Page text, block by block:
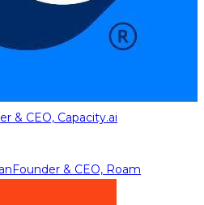
& CEO, Capacity.ai
Founder & CEO, Roam